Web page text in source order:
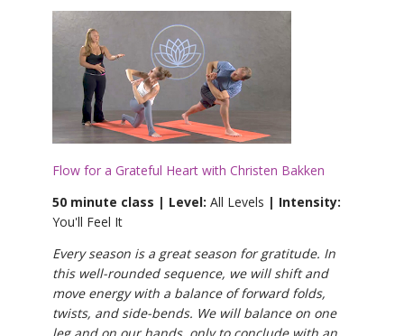
Flow for a Grateful Heart with Christen Bakken
50 minute class | Level: All Levels | Intensity:
You'll Feel It
Every season is a great season for gratitude. In
this well-rounded sequence, we will shift and
move energy with a balance of forward folds,
twists, and side-bends. We will balance on one